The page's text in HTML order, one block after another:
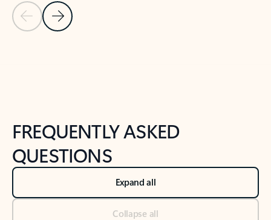
Previous Slide
Next Slide
FREQUENTLY ASKED
QUESTIONS
Expand all
Collapse all